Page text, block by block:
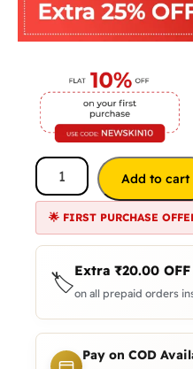
Add to cart
🌟 FIRST PURCHASE
🏷️Extra ₹20.00 OFF
on all prepaid orders
Pay on COD